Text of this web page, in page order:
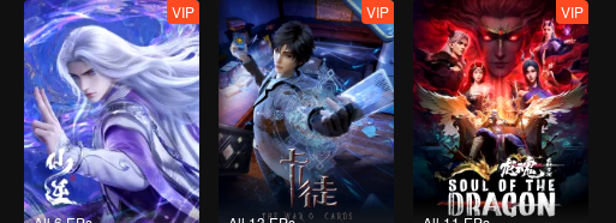
VIP VIP VIP